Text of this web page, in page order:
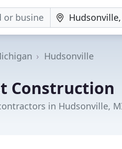
Hudsonville
Construction
in Hudsonville,